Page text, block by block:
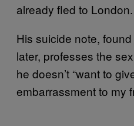
already fled to London.
His suicide note,
later, professes the
he doesn’t “want to
embarrassment to my